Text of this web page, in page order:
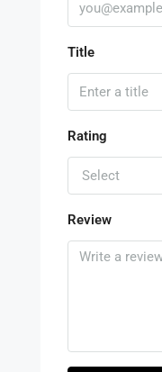
Title
Rating
Select
Review